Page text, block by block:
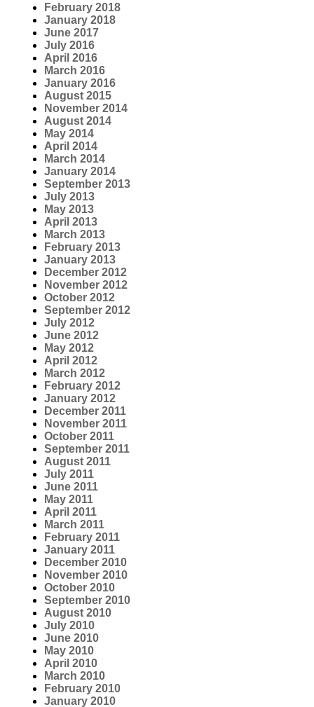
February 2018
January 2018
June 2017
July 2016
April 2016
March 2016
January 2016
August 2015
November 2014
August 2014
May 2014
April 2014
March 2014
January 2014
September 2013
July 2013
May 2013
April 2013
March 2013
February 2013
January 2013
December 2012
November 2012
October 2012
September 2012
July 2012
June 2012
May 2012
April 2012
March 2012
February 2012
January 2012
December 2011
November 2011
October 2011
September 2011
August 2011
July 2011
June 2011
May 2011
April 2011
March 2011
February 2011
January 2011
December 2010
November 2010
October 2010
September 2010
August 2010
July 2010
June 2010
May 2010
April 2010
March 2010
February 2010
January 2010